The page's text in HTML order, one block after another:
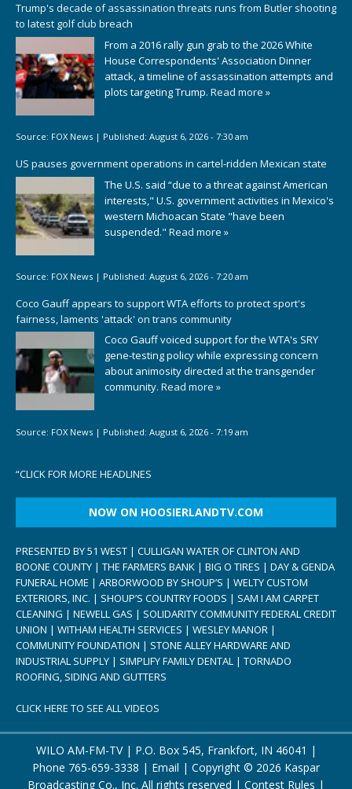
Trump's decade of assassination threats runs from Butler shooting
to latest golf club breach
From a 2016 rally gun grab to the 2026 White
House Correspondents' Association Dinner
attack, a timeline of assassination attempts and
plots targeting Trump. Read more »
Source: FOX News | Published: August 6, 2026 - 7:30 am
US pauses government operations in cartel-ridden Mexican state
The U.S. said “due to a threat against American
interests," U.S. government activities in Mexico's
western Michoacan State "have been
suspended." Read more »
Source: FOX News | Published: August 6, 2026 - 7:20 am
Coco Gauff appears to support WTA efforts to protect sport's
fairness, laments 'attack' on trans community
Coco Gauff voiced support for the WTA's SRY
gene-testing policy while expressing concern
about animosity directed at the transgender
community. Read more »
Source: FOX News | Published: August 6, 2026 - 7:19 am
“CLICK FOR MORE HEADLINES
NOW ON HOOSIERLANDTV.COM
PRESENTED BY 51 WEST | CULLIGAN WATER OF CLINTON AND
BOONE COUNTY | THE FARMERS BANK | BIG O TIRES | DAY & GENDA
FUNERAL HOME | ARBORWOOD BY SHOUP’S | WELTY CUSTOM
EXTERIORS, INC. | SHOUP’S COUNTRY FOODS | SAM I AM CARPET
CLEANING | NEWELL GAS | SOLIDARITY COMMUNITY FEDERAL CREDIT
UNION | WITHAM HEALTH SERVICES | WESLEY MANOR |
COMMUNITY FOUNDATION | STONE ALLEY HARDWARE AND
INDUSTRIAL SUPPLY | SIMPLIFY FAMILY DENTAL | TORNADO
ROOFING, SIDING AND GUTTERS
CLICK HERE TO SEE ALL VIDEOS
WILO AM-FM-TV | P.O. Box 545, Frankfort, IN 46041 |
Phone 765-659-3338 | Email | Copyright © 2026 Kaspar
Broadcasting Co., Inc. All rights reserved | Contest Rules |